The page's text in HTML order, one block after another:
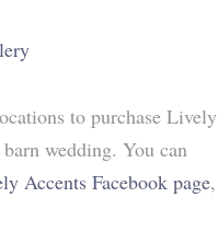
to purchase Lively
wedding. You can
Accents Facebook page,